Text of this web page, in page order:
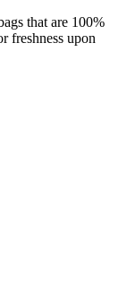
that are 100%
freshness upon